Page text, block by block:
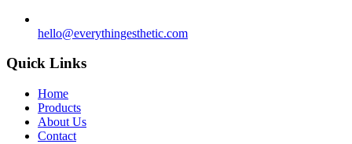
hello@everythingesthetic.com
Quick Links
Home
Products
About Us
Contact